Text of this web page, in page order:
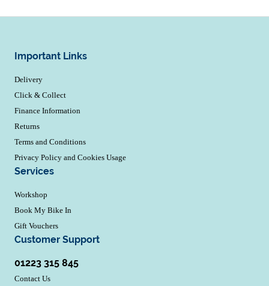
Important Links
Delivery
Click & Collect
Finance Information
Returns
Terms and Conditions
Privacy Policy and Cookies Usage
Services
Workshop
Book My Bike In
Gift Vouchers
Customer Support
01223 315 845
Contact Us